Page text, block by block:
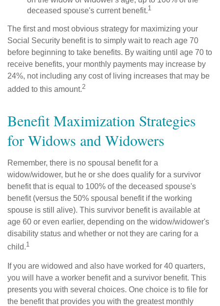
deceased spouse's current benefit.1
The first and most obvious strategy for maximizing your
Social Security benefit is to simply wait to reach age 70
before beginning to take benefits. By waiting until age 70 to
receive benefits, your monthly payments may increase by
24%, not including any cost of living increases that may be
added to this amount.2
Benefit Maximization Strategies
for Widows and Widowers
Remember, there is no spousal benefit for a
widow/widower, but he or she does qualify for a survivor
benefit that is equal to 100% of the deceased spouse's
benefit (versus the 50% spousal benefit if the working
spouse is still alive). This survivor benefit is available at
age 60 or even earlier, depending on the widow/widower's
disability status and whether or not they are caring for a
child.1
If you are widowed and also have worked for 40 quarters,
you will have a worker benefit and a survivor benefit. This
presents you with several choices. One choice is to file for
the benefit that provides you with the greatest monthly